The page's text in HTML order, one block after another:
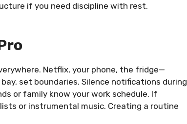
if you need discipline with rest.
Netflix, your phone, the fridge—
set boundaries. Silence notifications during
or family know your work schedule. If
or instrumental music. Creating a routine